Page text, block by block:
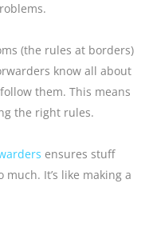
(the rules at borders)
know all about
them. This means
the right rules.
ensures stuff
much. It’s like making a